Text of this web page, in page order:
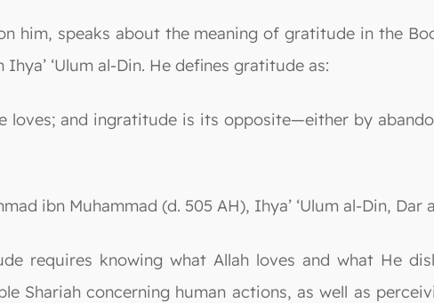
him, speaks about the meaning of gratitude in the
‘Ulum al-Din. He defines gratitude as:
loves; and ingratitude is its opposite—either by
ibn Muhammad (d. 505 AH), Ihya’ ‘Ulum al-Din,
requires knowing what Allah loves and what He
Shariah concerning human actions, as well as